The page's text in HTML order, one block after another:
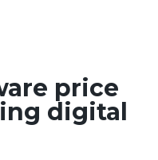
price
digital